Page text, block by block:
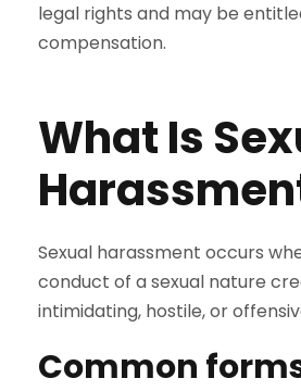
legal rights and may be
compensation.
What Is
Sexual harassment occurs
conduct of a sexual nature
intimidating, hostile, or
Common